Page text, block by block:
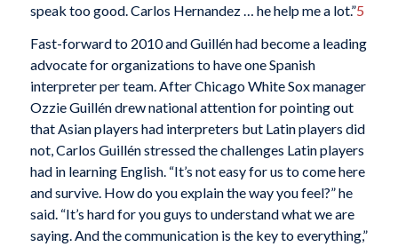
speak too good. Carlos Hernandez … he help me a lot.”5
Fast-forward to 2010 and Guillén had become a leading
advocate for organizations to have one Spanish
interpreter per team. After Chicago White Sox manager
Ozzie Guillén drew national attention for pointing out
that Asian players had interpreters but Latin players did
not, Carlos Guillén stressed the challenges Latin players
had in learning English. “It’s not easy for us to come here
and survive. How do you explain the way you feel?” he
said. “It’s hard for you guys to understand what we are
saying. And the communication is the key to everything,”